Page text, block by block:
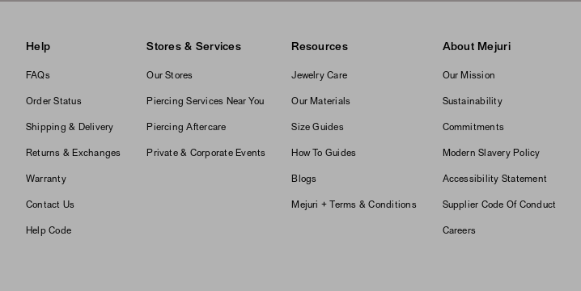
Help
FAQs
Order Status
Shipping & Delivery
Returns & Exchanges
Warranty
Contact Us
Help Code
Stores & Services
Our Stores
Piercing Services Near You
Piercing Aftercare
Private & Corporate Events
Resources
Jewelry Care
Our Materials
Size Guides
How To Guides
Blogs
Mejuri + Terms & Conditions
About Mejuri
Our Mission
Sustainability
Commitments
Modern Slavery Policy
Accessibility Statement
Supplier Code Of Conduct
Careers